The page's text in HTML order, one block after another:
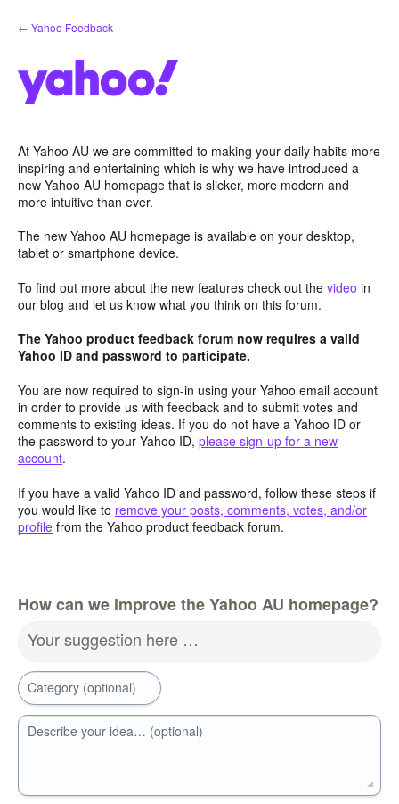
Skip
to
← Yahoo Feedback
At Yahoo AU we are committed to making your daily habits more
inspiring and entertaining which is why we have introduced a
new Yahoo AU homepage that is slicker, more modern and
more intuitive than ever.
The new Yahoo AU homepage is available on your desktop,
tablet or smartphone device.
To find out more about the new features check out the video in
our blog and let us know what you think on this forum.
The Yahoo product feedback forum now requires a valid
Yahoo ID and password to participate.
You are now required to sign-in using your Yahoo email account
in order to provide us with feedback and to submit votes and
comments to existing ideas. If you do not have a Yahoo ID or
the password to your Yahoo ID, please sign-up for a new
account.
If you have a valid Yahoo ID and password, follow these steps if
you would like to remove your posts, comments, votes, and/or
profile from the Yahoo product feedback forum.
How can we improve the Yahoo AU homepage?
Your suggestion here …
Category (optional)
Describe your idea… (optional)